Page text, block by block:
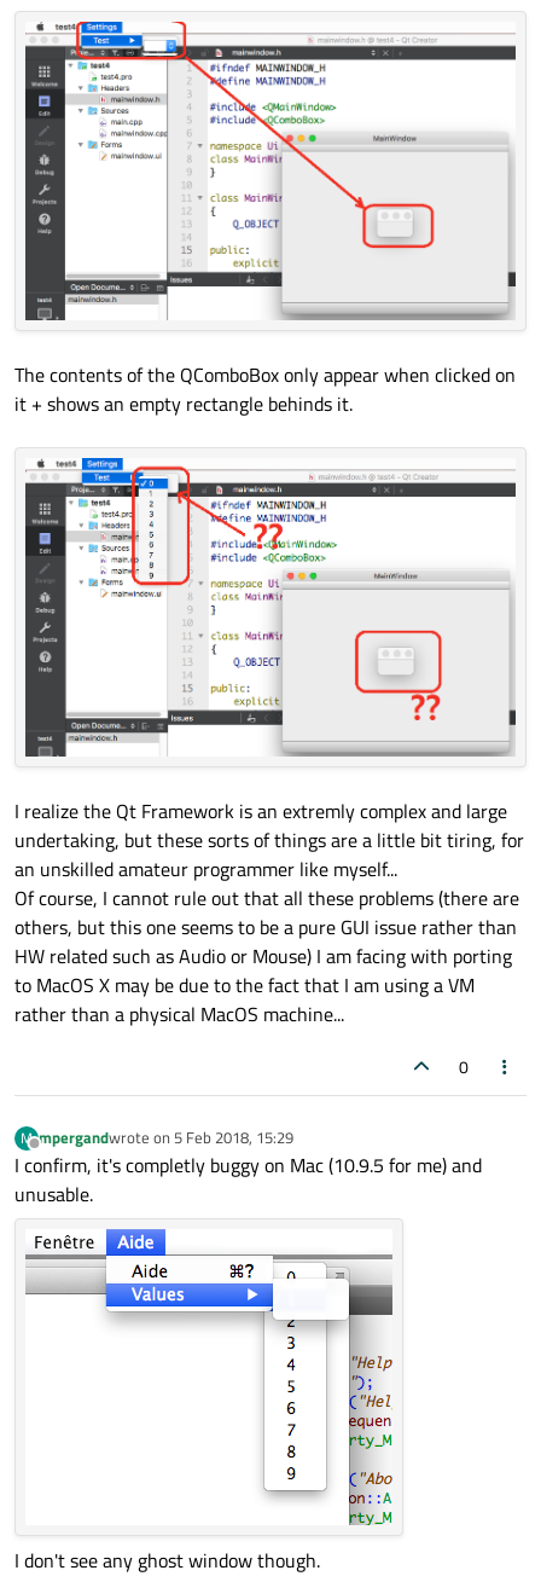
        QMetaObject::
connectSlotsByName
    }
// setupUi
void retranslateUi(QMainWindow
        MainWindow->
setWindowTitle
        actionSub->
setText (QApplication::
        menuSettings->
        menuTest->
setTitle (QApplication::
    }
// retranslateUi
};
class MainWindow
// namespace Ui
QT_END_NAMESPACE
#endif // UI_MAINWINDOW_H
MainWindow::~MainWindow()
{
delete ui;
The contents of the QComboBox only appear when clicked on
it + shows an empty rectangle behinds it.
I realize the Qt Framework is an extremly complex and large
undertaking, but these sorts of things are a little bit tiring, for
an unskilled amateur programmer like myself...
Of course, I cannot rule out that all these problems (there are
others, but this one seems to be a pure GUI issue rather than
HW related such as Audio or Mouse) I am facing with porting
to MacOS X may be due to the fact that I am using a VM
rather than a physical MacOS machine...
0
M
Offline
mpergandwrote on 5 Feb 2018, 15:29
last edited by
I confirm, it's completly buggy on Mac (10.9.5 for me) and
unusable.
I don't see any ghost window though.